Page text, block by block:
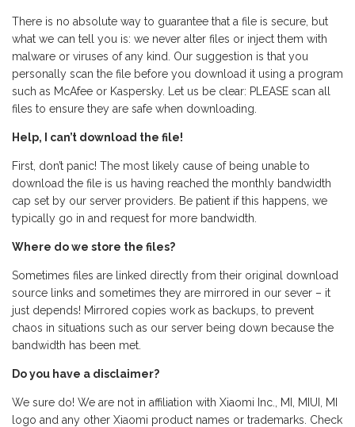
There is no absolute way to guarantee that a file is secure, but
what we can tell you is: we never alter files or inject them with
malware or viruses of any kind. Our suggestion is that you
personally scan the file before you download it using a program
such as McAfee or Kaspersky. Let us be clear: PLEASE scan all
files to ensure they are safe when downloading.
Help, I can’t download the file!
First, don’t panic! The most likely cause of being unable to
download the file is us having reached the monthly bandwidth
cap set by our server providers. Be patient if this happens, we
typically go in and request for more bandwidth.
Where do we store the files?
Sometimes files are linked directly from their original download
source links and sometimes they are mirrored in our sever – it
just depends! Mirrored copies work as backups, to prevent
chaos in situations such as our server being down because the
bandwidth has been met.
Do you have a disclaimer?
We sure do! We are not in affiliation with Xiaomi Inc., MI, MIUI, MI
logo and any other Xiaomi product names or trademarks. Check